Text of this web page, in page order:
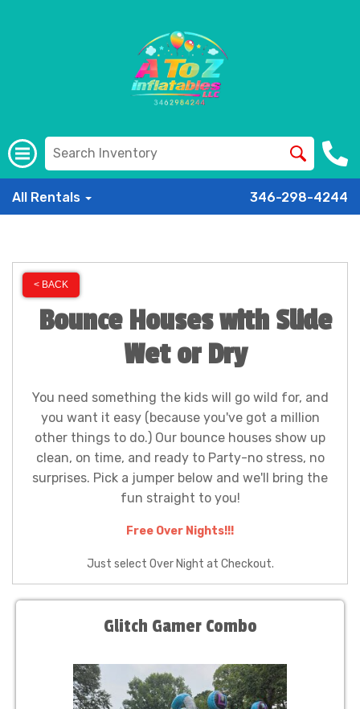
All Rentals 346-298-4244
< BACK
Bounce Houses with Slide
Wet or Dry
You need something the kids will go wild for, and
you want it easy (because you've got a million
other things to do.) Our bounce houses show up
clean, on time, and ready to Party-no stress, no
surprises. Pick a jumper below and we'll bring the
fun straight to you!
Free Over Nights!!!
Just select Over Night at Checkout.
Glitch Gamer Combo